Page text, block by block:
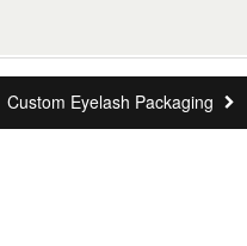
Custom Eyelash Packaging